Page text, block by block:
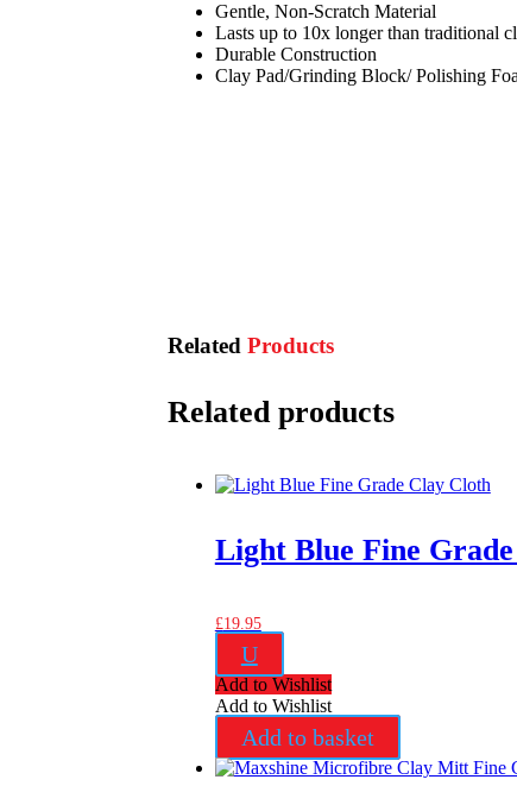
Gentle, Non-Scratch Material
Lasts up to 10x longer than traditional
Durable Construction
Clay Pad/Grinding Block/ Polishing
Related Products
Related products
Light Blue Fine
£19.95
U
Add to Wishlist
Add to Wishlist
Add to basket